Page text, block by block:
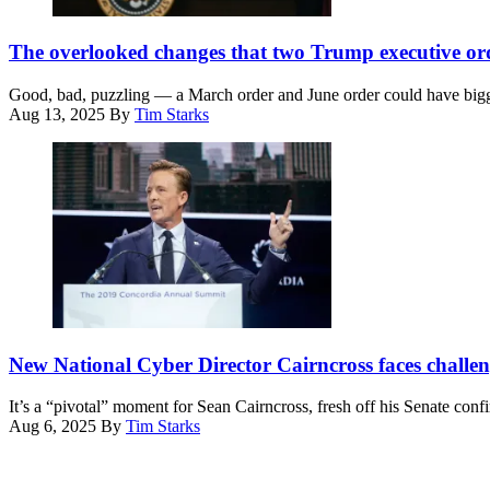
Tom
Images)
Detention
in
Ill.,
Sept.
2025.
(Photo
by
Dominic
Middle
East
via
Donald
holds
up
an
executive
order
on
creating
House
2028
task
after
it
in
The overlooked changes that two Trump executive
Good, bad, puzzling — a March order and June order could have
Aug 13, 2025 By Tim Starks
Cyber
Director
Sean
Cairncross,
then-
New National Cyber Director Cairncross faces
It’s a “pivotal” moment for Sean Cairncross, fresh off his Senate
Aug 6, 2025 By Tim Starks